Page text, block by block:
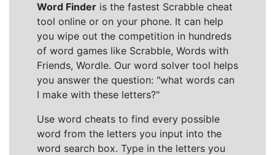
Word Finder is the fastest Scrabble cheat
tool online or on your phone. It can help
you wipe out the competition in hundreds
of word games like Scrabble, Words with
Friends, Wordle. Our word solver tool helps
you answer the question: "what words can
I make with these letters?"
Use word cheats to find every possible
word from the letters you input into the
word search box. Type in the letters you